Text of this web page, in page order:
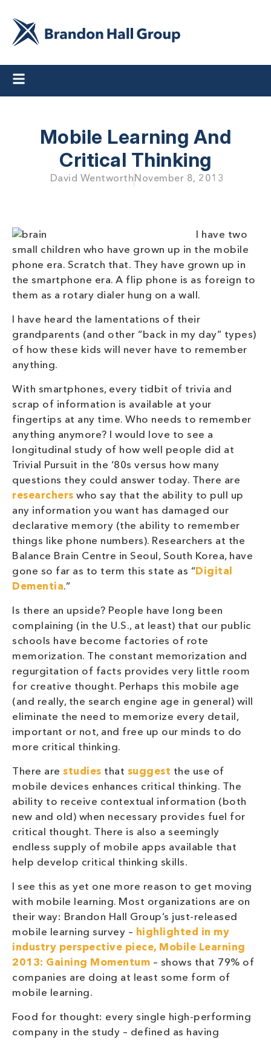
Mobile Learning And
Critical Thinking
David WentworthNovember 8, 2013
I have two
small children who have grown up in the mobile
phone era. Scratch that. They have grown up in
the smartphone era. A flip phone is as foreign to
them as a rotary dialer hung on a wall.
I have heard the lamentations of their
grandparents (and other “back in my day” types)
of how these kids will never have to remember
anything.
With smartphones, every tidbit of trivia and
scrap of information is available at your
fingertips at any time. Who needs to remember
anything anymore? I would love to see a
longitudinal study of how well people did at
Trivial Pursuit in the ‘80s versus how many
questions they could answer today. There are
researchers who say that the ability to pull up
any information you want has damaged our
declarative memory (the ability to remember
things like phone numbers). Researchers at the
Balance Brain Centre in Seoul, South Korea, have
gone so far as to term this state as “Digital
Dementia.”
Is there an upside? People have long been
complaining (in the U.S., at least) that our public
schools have become factories of rote
memorization. The constant memorization and
regurgitation of facts provides very little room
for creative thought. Perhaps this mobile age
(and really, the search engine age in general) will
eliminate the need to memorize every detail,
important or not, and free up our minds to do
more critical thinking.
There are studies that suggest the use of
mobile devices enhances critical thinking. The
ability to receive contextual information (both
new and old) when necessary provides fuel for
critical thought. There is also a seemingly
endless supply of mobile apps available that
help develop critical thinking skills.
I see this as yet one more reason to get moving
with mobile learning. Most organizations are on
their way: Brandon Hall Group’s just-released
mobile learning survey – highlighted in my
industry perspective piece, Mobile Learning
2013: Gaining Momentum – shows that 79% of
companies are doing at least some form of
mobile learning.
Food for thought: every single high-performing
company in the study – defined as having